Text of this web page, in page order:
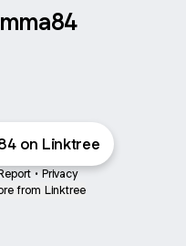
on Linktree
• Privacy
from Linktree